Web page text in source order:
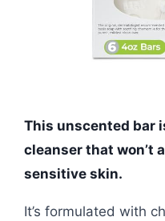
This unscented bar
cleanser that won’t
sensitive skin.
It’s formulated with